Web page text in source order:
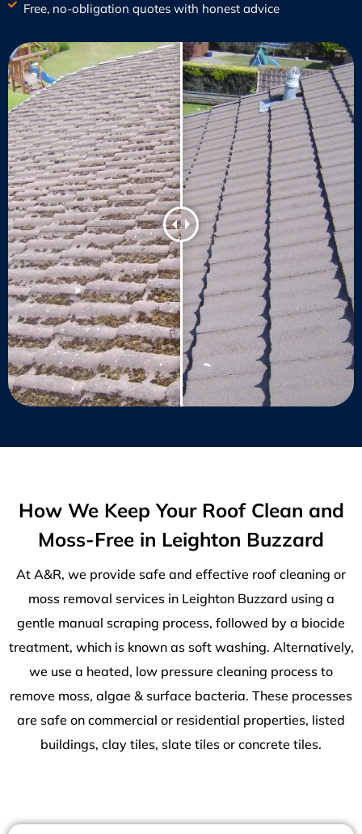
Free, no-obligation quotes with honest advice
How We Keep Your Roof Clean and
Moss-Free in Leighton Buzzard
At A&R, we provide safe and effective roof cleaning or
moss removal services in Leighton Buzzard using a
gentle manual scraping process, followed by a biocide
treatment, which is known as soft washing. Alternatively,
we use a heated, low pressure cleaning process to
remove moss, algae & surface bacteria. These processes
are safe on commercial or residential properties, listed
buildings, clay tiles, slate tiles or concrete tiles.